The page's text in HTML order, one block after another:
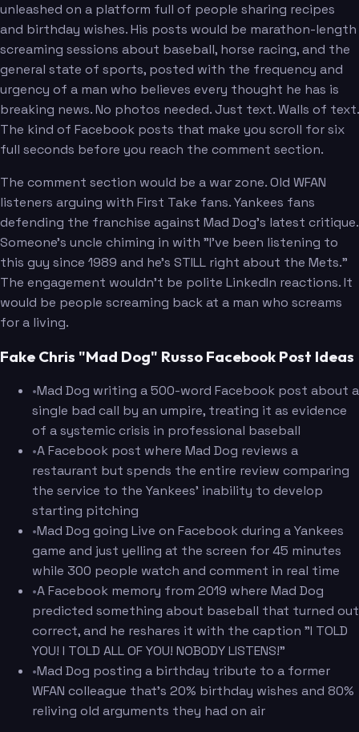
unleashed on a platform full of people sharing recipes
and birthday wishes. His posts would be marathon-length
screaming sessions about baseball, horse racing, and the
general state of sports, posted with the frequency and
urgency of a man who believes every thought he has is
breaking news. No photos needed. Just text. Walls of text.
The kind of Facebook posts that make you scroll for six
full seconds before you reach the comment section.
The comment section would be a war zone. Old WFAN
listeners arguing with First Take fans. Yankees fans
defending the franchise against Mad Dog's latest critique.
Someone's uncle chiming in with "I've been listening to
this guy since 1989 and he's STILL right about the Mets."
The engagement wouldn't be polite LinkedIn reactions. It
would be people screaming back at a man who screams
for a living.
Fake Chris "Mad Dog" Russo Facebook Post Ideas
•Mad Dog writing a 500-word Facebook post about a
single bad call by an umpire, treating it as evidence
of a systemic crisis in professional baseball
•A Facebook post where Mad Dog reviews a
restaurant but spends the entire review comparing
the service to the Yankees' inability to develop
starting pitching
•Mad Dog going Live on Facebook during a Yankees
game and just yelling at the screen for 45 minutes
while 300 people watch and comment in real time
•A Facebook memory from 2019 where Mad Dog
predicted something about baseball that turned out
correct, and he reshares it with the caption "I TOLD
YOU! I TOLD ALL OF YOU! NOBODY LISTENS!"
•Mad Dog posting a birthday tribute to a former
WFAN colleague that's 20% birthday wishes and 80%
reliving old arguments they had on air